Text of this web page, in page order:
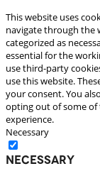
This website uses
navigate through the
categorized as
essential for the
use third-party
use this website.
your consent. You
opting out of some of
experience.
Necessary
Necessary